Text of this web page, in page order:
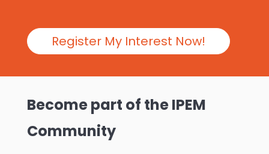
Register My Interest Now!
Become part of the IPEM
Community